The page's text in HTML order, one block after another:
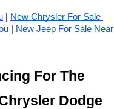
New Chrysler For Sale
New Jeep For Sale Near
For The
Dodge